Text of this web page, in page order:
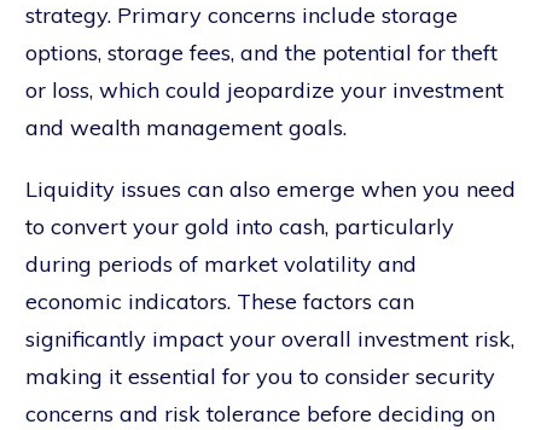
strategy. Primary concerns include storage
options, storage fees, and the potential for theft
or loss, which could jeopardize your investment
and wealth management goals.
Liquidity issues can also emerge when you need
to convert your gold into cash, particularly
during periods of market volatility and
economic indicators. These factors can
significantly impact your overall investment risk,
making it essential for you to consider security
concerns and risk tolerance before deciding on